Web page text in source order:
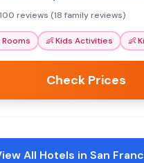
stays memorable. It's a
great proximity to city
reviews (18 family reviews)
Rooms 👶Kids Activities 👶
Check Prices
All Hotels in San